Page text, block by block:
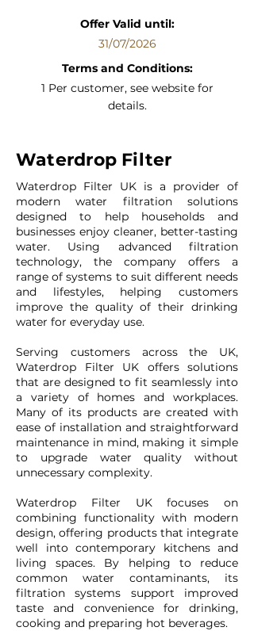
Offer Valid until:
31/07/2026
Terms and Conditions:
1 Per customer, see website for
details.
Waterdrop Filter
Waterdrop Filter UK is a provider of
modern water filtration solutions
designed to help households and
businesses enjoy cleaner, better-tasting
water. Using advanced filtration
technology, the company offers a
range of systems to suit different needs
and lifestyles, helping customers
improve the quality of their drinking
water for everyday use.
Serving customers across the UK,
Waterdrop Filter UK offers solutions
that are designed to fit seamlessly into
a variety of homes and workplaces.
Many of its products are created with
ease of installation and straightforward
maintenance in mind, making it simple
to upgrade water quality without
unnecessary complexity.
Waterdrop Filter UK focuses on
combining functionality with modern
design, offering products that integrate
well into contemporary kitchens and
living spaces. By helping to reduce
common water contaminants, its
filtration systems support improved
taste and convenience for drinking,
cooking and preparing hot beverages.